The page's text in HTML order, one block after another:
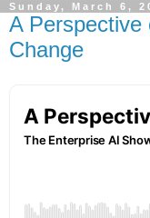
Sunday, March 6,
A Perspective
Change